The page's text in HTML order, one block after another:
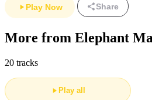
Play Now Share
More from Elephant
20 tracks
Play all